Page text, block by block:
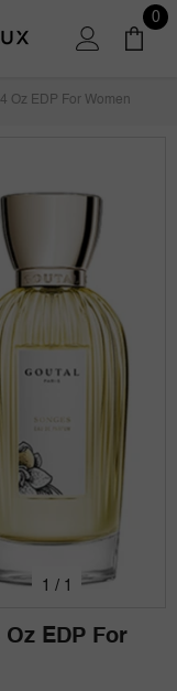
00
Oz EDP For Women
1 / 1
EDP For